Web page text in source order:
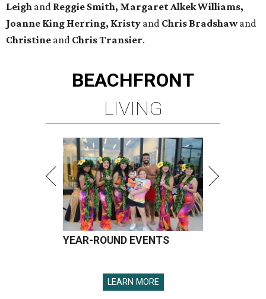
Leigh and Reggie Smith, Margaret Alkek Williams,
Joanne King Herring, Kristy and Chris Bradshawand
Christine and Chris Transier.
BEACHFRONT
LIVING
YEAR-ROUND EVENTS
LEARN MORE